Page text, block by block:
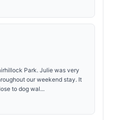
Park. Julie was very
our weekend stay. It
to dog wal...